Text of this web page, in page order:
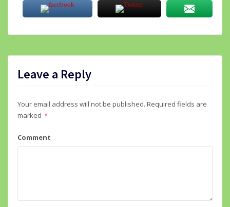
Leave a Reply
Your email address will not be published. Required fields are
marked *
Comment